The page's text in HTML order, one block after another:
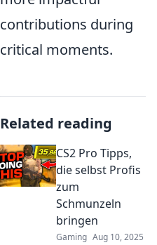
contributions during
critical moments.
Related reading
CS2 Pro Tipps,
die selbst Profis
zum
Schmunzeln
bringen
Gaming Aug 10, 2025